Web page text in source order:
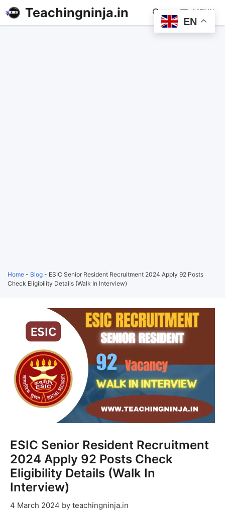
Teachingninja.in MENU
Home - Blog - ESIC Senior Resident Recruitment 2024 Apply 92 Posts
Check Eligibility Details (Walk In Interview)
ESIC Senior Resident Recruitment
2024 Apply 92 Posts Check
Eligibility Details (Walk In
Interview)
4 March 2024 by teachingninja.in
EN